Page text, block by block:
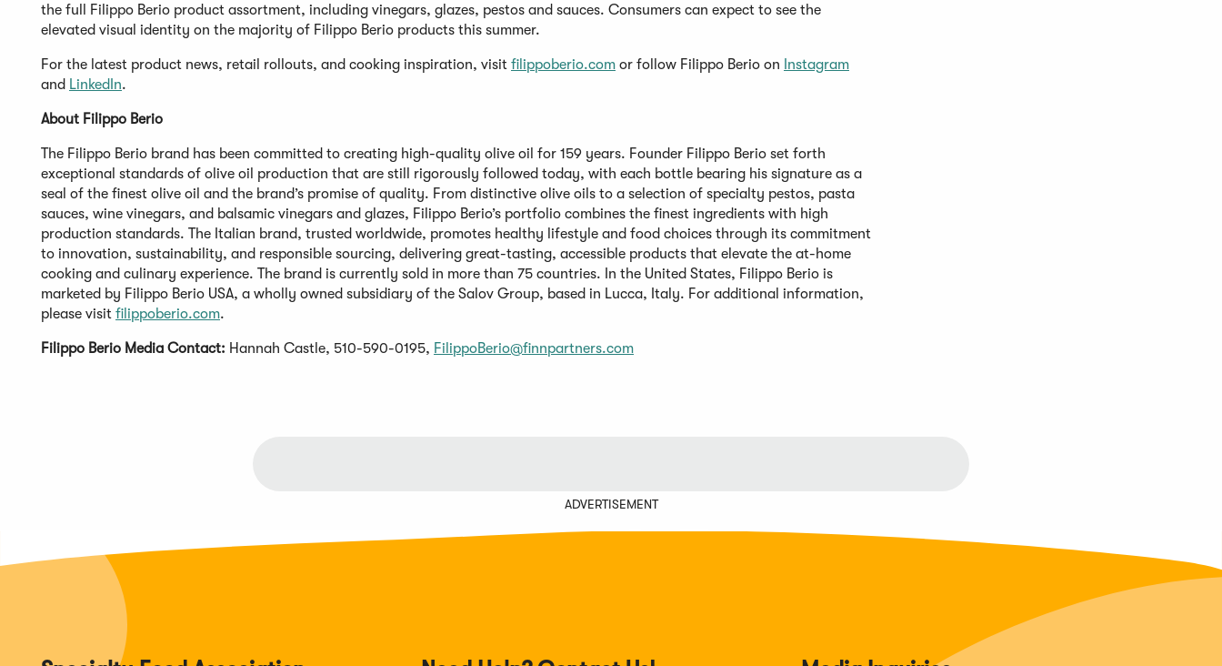
the full Filippo Berio product assortment, including vinegars, glazes, pestos and sauces. Consumers can expect to see the
elevated visual identity on the majority of Filippo Berio products this summer.
For the latest product news, retail rollouts, and cooking inspiration, visit filippoberio.com or follow Filippo Berio on Instagram
and LinkedIn.
About Filippo Berio
The Filippo Berio brand has been committed to creating high-quality olive oil for 159 years. Founder Filippo Berio set forth
exceptional standards of olive oil production that are still rigorously followed today, with each bottle bearing his signature as a
seal of the finest olive oil and the brand’s promise of quality. From distinctive olive oils to a selection of specialty pestos, pasta
sauces, wine vinegars, and balsamic vinegars and glazes, Filippo Berio’s portfolio combines the finest ingredients with high
production standards. The Italian brand, trusted worldwide, promotes healthy lifestyle and food choices through its commitment
to innovation, sustainability, and responsible sourcing, delivering great-tasting, accessible products that elevate the at-home
cooking and culinary experience. The brand is currently sold in more than 75 countries. In the United States, Filippo Berio is
marketed by Filippo Berio USA, a wholly owned subsidiary of the Salov Group, based in Lucca, Italy. For additional information,
please visit filippoberio.com.
Filippo Berio Media Contact: Hannah Castle, 510-590-0195, FilippoBerio@finnpartners.com
ADVERTISEMENT